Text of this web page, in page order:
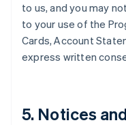
to us, and you may
to your use of the
Cards, Account
express written
5. Notices